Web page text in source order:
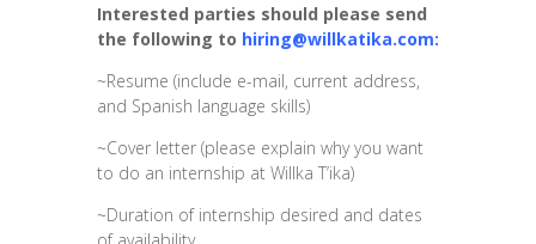
Interested parties should please send
the following to hiring@willkatika.com:
~Resume (include e-mail, current address,
and Spanish language skills)
~Cover letter (please explain why you want
to do an internship at Willka T’ika)
~Duration of internship desired and dates
of availability